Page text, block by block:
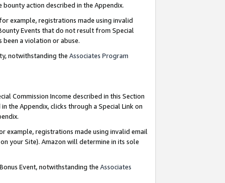
action described in the Appendix.
example, registrations made using invalid
Events that do not result from Special
been a violation or abuse.
notwithstanding the Associates Program
Commission Income described in this Section
the Appendix, clicks through a Special Link on
example, registrations made using invalid email
your Site). Amazon will determine in its sole
Event, notwithstanding the Associates